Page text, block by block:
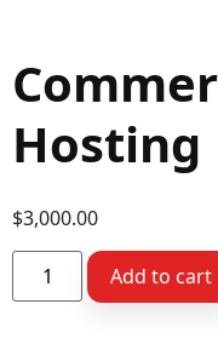
Hosting
$3,000.00
Add to cart